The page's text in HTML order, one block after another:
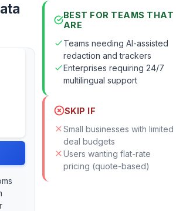
BEST FOR TEAMS THAT
ARE
Teams needing AI-assisted
redaction and trackers
Enterprises requiring 24/7
multilingual support
SKIP IF
Small businesses with limited
deal budgets
Users wanting flat-rate
pricing (quote-based)